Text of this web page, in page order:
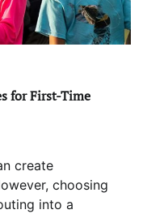
for First-Time
create
choosing
into a